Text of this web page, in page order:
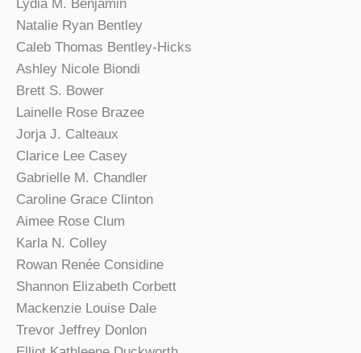
Lydia M. Benjamin
Natalie Ryan Bentley
Caleb Thomas Bentley-Hicks
Ashley Nicole Biondi
Brett S. Bower
Lainelle Rose Brazee
Jorja J. Calteaux
Clarice Lee Casey
Gabrielle M. Chandler
Caroline Grace Clinton
Aimee Rose Clum
Karla N. Colley
Rowan Renée Considine
Shannon Elizabeth Corbett
Mackenzie Louise Dale
Trevor Jeffrey Donlon